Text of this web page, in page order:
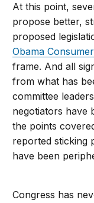
At this point,
propose better,
proposed
Obama
frame. And all
from what has
committee
negotiators have
the points
reported sticking
have been
Congress has